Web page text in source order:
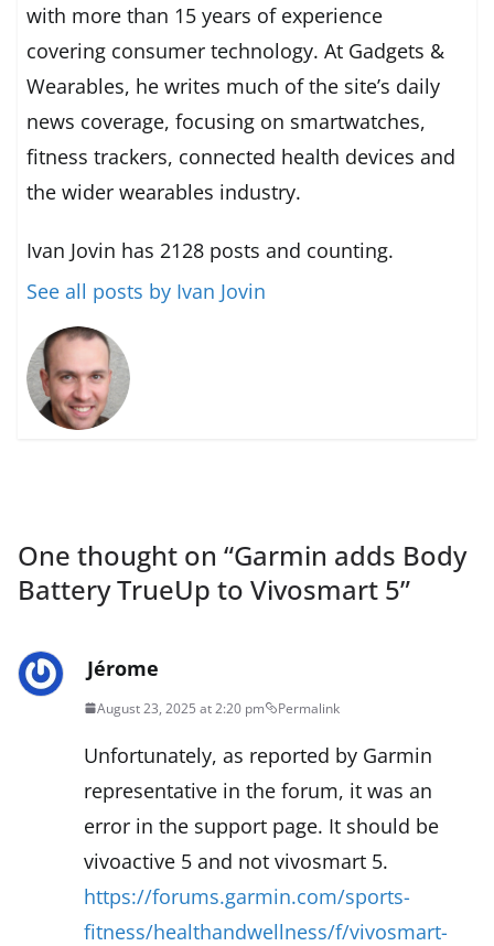
with more than 15 years of experience
covering consumer technology. At Gadgets &
Wearables, he writes much of the site’s daily
news coverage, focusing on smartwatches,
fitness trackers, connected health devices and
the wider wearables industry.
Ivan Jovin has 2128 posts and counting.
See all posts by Ivan Jovin
One thought on “Garmin adds Body
Battery TrueUp to Vivosmart 5”
Jérome
August 23, 2025 at 2:20 pm Permalink
Unfortunately, as reported by Garmin
representative in the forum, it was an
error in the support page. It should be
vivoactive 5 and not vivosmart 5.
https://forums.garmin.com/sports-
fitness/healthandwellness/f/vivosmart-